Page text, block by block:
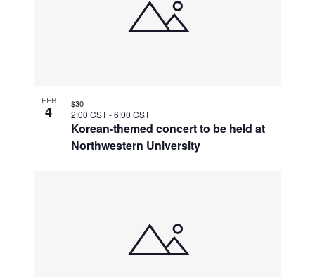
FEB
4
Korean-themed concert to be held at
Northwestern University
2:00 CST-6:00 CST
$30